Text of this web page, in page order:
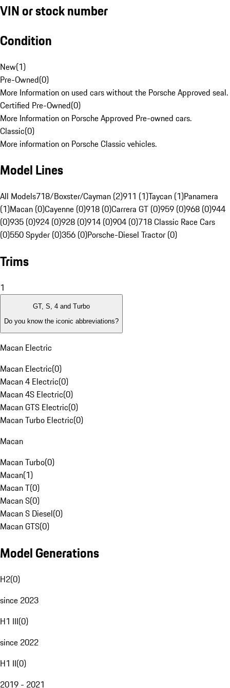
VIN or stock number
Condition
New(1)
Pre-Owned(0)
More Information on used cars without the Porsche Approved seal.
Certified Pre-Owned(0)
More Information on Porsche Approved Pre-owned cars.
Classic(0)
More information on Porsche Classic vehicles.
Model Lines
All Models718/Boxster/Cayman (2)911 (1)Taycan (1)Panamera
(1)Macan (0)Cayenne (0)918 (0)Carrera GT (0)959 (0)968 (0)944
(0)935 (0)924 (0)928 (0)914 (0)904 (0)718 Classic Race Cars
(0)550 Spyder (0)356 (0)Porsche-Diesel Tractor (0)
Trims
1
GT, S, 4 and Turbo
Do you know the iconic abbreviations?
Macan Electric
Macan Electric(0)
Macan 4 Electric(0)
Macan 4S Electric(0)
Macan GTS Electric(0)
Macan Turbo Electric(0)
Macan
Macan Turbo(0)
Macan(1)
Macan T(0)
Macan S(0)
Macan S Diesel(0)
Macan GTS(0)
Model Generations
H2(0)
since 2023
H1 III(0)
since 2022
H1 II(0)
2019 - 2021